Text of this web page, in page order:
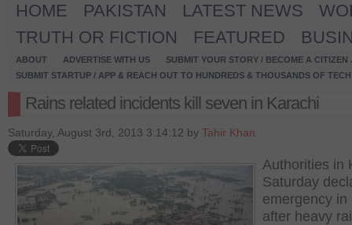
HOME PAKISTAN LATEST NEWS
TRUTH OR FICTION
FEATURED
ABOUT ADVERTISE WITH US
SUBMIT YOUR STORY / BECOME A CITIZEN
SUBMIT STARTUP / APP & REACH OUT TO HUNDREDS & THOUSANDS OF
Rains related incidents kill seven in Karachi
Saturday, August 3rd, 2013 3:14:12 by Tahir Khan
Authorities in
Saturday
emergency in
after heavy